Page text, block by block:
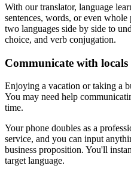
With our translator, language
sentences, words, or even whole
two languages side by side to
choice, and verb conjugation.
Communicate with
Enjoying a vacation or taking a
You may need help
time.
Your phone doubles as a
service, and you can input
business proposition. You'll
target language.